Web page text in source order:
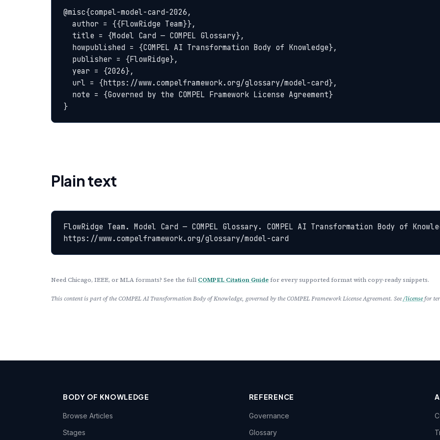
@misc{compel-model-card-2026,
}
Plain text
FlowRidge Team. Model Card — COMPEL Glossary. COMPEL AI Transformation Body of
https://www.compelframework.org/glossary/model-card
Need Chicago, IEEE, or MLA formats? See the full COMPEL Citation Guide for every supported format with copy-ready snippets.
This content is part of the COMPEL AI Transformation Body of Knowledge, governed by the COMPEL Framework License Agreement. See/licensefor
BODY OF KNOWLEDGE
Browse Articles
Stages
REFERENCE
Governance
Glossary